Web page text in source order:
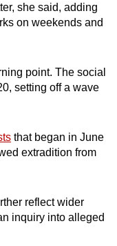
she said, adding
on weekends and
point. The social
setting off a wave
that began in June
extradition from
reflect wider
inquiry into alleged